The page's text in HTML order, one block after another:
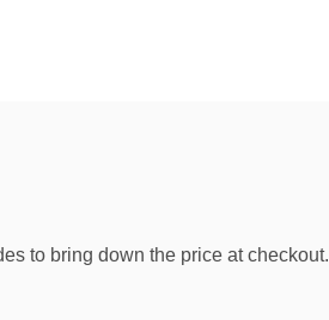
to bring down the price at checkout.